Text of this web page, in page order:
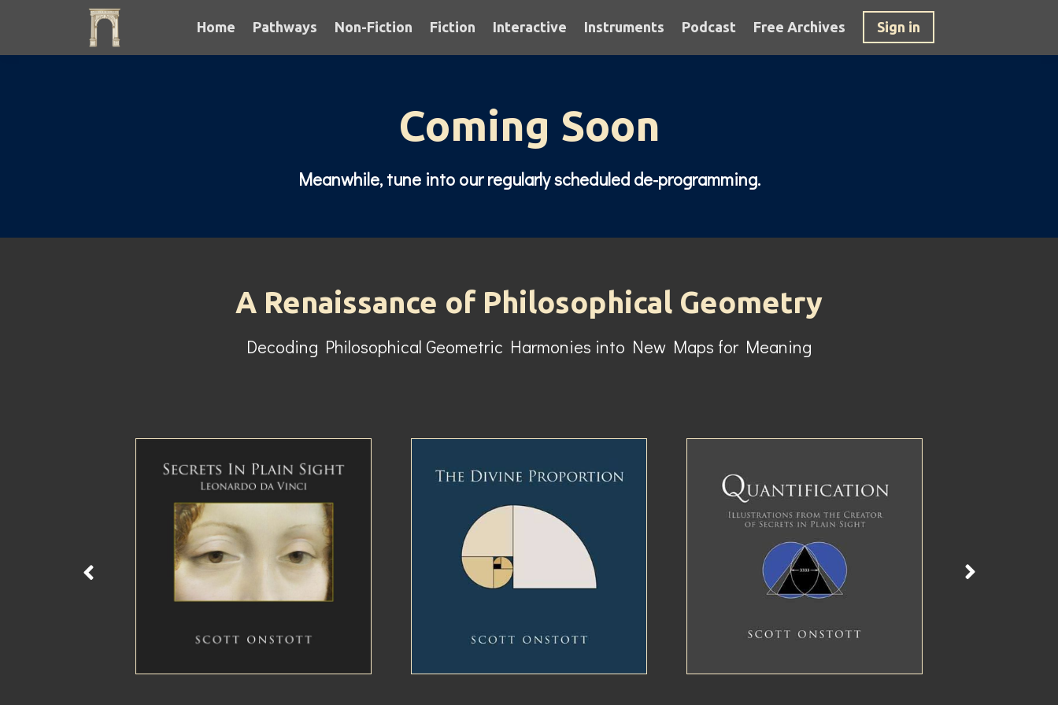
Home Pathways Non-Fiction Fiction Interactive Instruments Podcast Free Archives Sign in
Coming Soon
Meanwhile, tune into our regularly scheduled de-programming.
A Renaissance of Philosophical Geometry
Decoding Philosophical Geometric Harmonies into New Maps for Meaning